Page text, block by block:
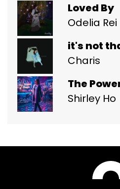
Loved By
Odelia Rei
it's not
Charis
The
Shirley Ho